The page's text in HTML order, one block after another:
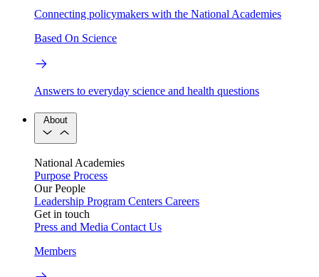
Connecting policymakers with the National Academies
Based On Science
Answers to everyday science and health questions
About
National Academies
Purpose Process
Our People
Leadership Program Centers Careers
Get in touch
Press and Media Contact Us
Members